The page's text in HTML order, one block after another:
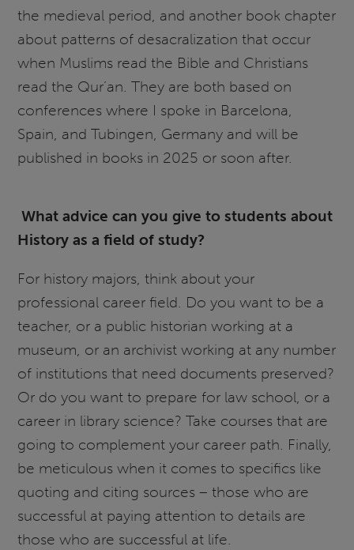
the medieval period, and another book chapter
about patterns of desacralization that occur
when Muslims read the Bible and Christians
read the Qur’an. They are both based on
conferences where I spoke in Barcelona,
Spain, and Tubingen, Germany and will be
published in books in 2025 or soon after.
What advice can you give to students about
History as a field of study?
For history majors, think about your
professional career field. Do you want to be a
teacher, or a public historian working at a
museum, or an archivist working at any number
of institutions that need documents preserved?
Or do you want to prepare for law school, or a
career in library science? Take courses that are
going to complement your career path. Finally,
be meticulous when it comes to specifics like
quoting and citing sources – those who are
successful at paying attention to details are
those who are successful at life.